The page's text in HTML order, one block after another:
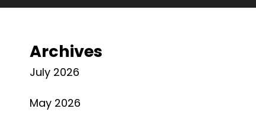
Archives
July 2026
May 2026